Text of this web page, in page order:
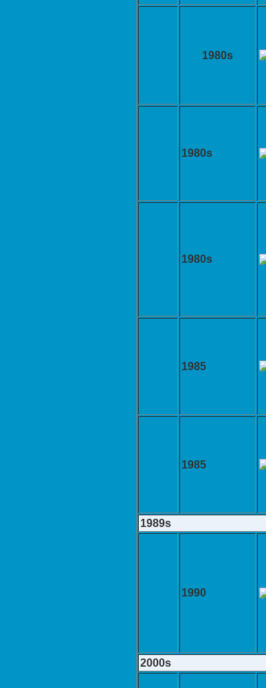
1980s
1980s
1980s
1985
1985
1989s
1990
2000s